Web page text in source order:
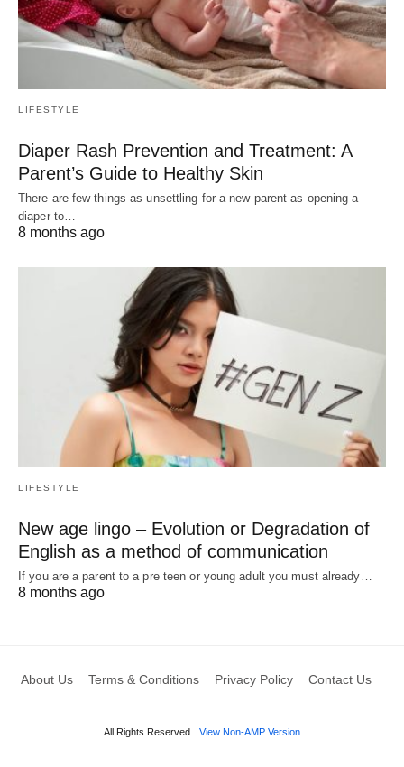
LIFESTYLE
Diaper Rash Prevention and Treatment: A
Parent’s Guide to Healthy Skin
There are few things as unsettling for a new parent as opening a
diaper to…
8 months ago
LIFESTYLE
New age lingo – Evolution or Degradation of
English as a method of communication
If you are a parent to a pre teen or young adult you must already…
8 months ago
About Us Terms & Conditions Privacy Policy Contact Us
All Rights Reserved View Non-AMP Version